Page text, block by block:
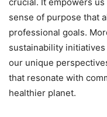
crucial. It empowers
sense of purpose that
professional goals.
sustainability
our unique
that resonate with
healthier planet.